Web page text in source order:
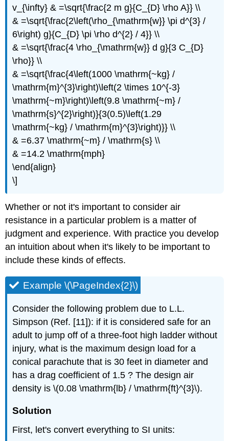
v_{\infty} & =\sqrt{\frac{2 m g}{C_{D} \rho A}} \\
& =\sqrt{\frac{2\left(\rho_{\mathrm{w}} \pi d^{3} /
6\right) g}{C_{D} \pi \rho d^{2} / 4}} \\
& =\sqrt{\frac{4 \rho_{\mathrm{w}} d g}{3 C_{D}
\rho}} \\
& =\sqrt{\frac{4\left(1000 \mathrm{~kg} /
\mathrm{m}^{3}\right)\left(2 \times 10^{-3}
\mathrm{~m}\right)\left(9.8 \mathrm{~m} /
\mathrm{s}^{2}\right)}{3(0.5)\left(1.29
\mathrm{~kg} / \mathrm{m}^{3}\right)}} \\
& =6.37 \mathrm{~m} / \mathrm{s} \\
& =14.2 \mathrm{mph}
\end{align}
\]
Whether or not it's important to consider air
resistance in a particular problem is a matter of
judgment and experience. With practice you develop
an intuition about when it's likely to be important to
include these kinds of effects.
Example \(\PageIndex{2}\)
Consider the following problem due to L.L.
Simpson (Ref. [11]): if it is considered safe for an
adult to jump off of a three-foot high ladder without
injury, what is the maximum design load for a
conical parachute that is 30 feet in diameter and
has a drag coefficient of 1.5 ? The design air
density is \(0.08 \mathrm{lb} / \mathrm{ft}^{3}\).
Solution
First, let's convert everything to SI units: